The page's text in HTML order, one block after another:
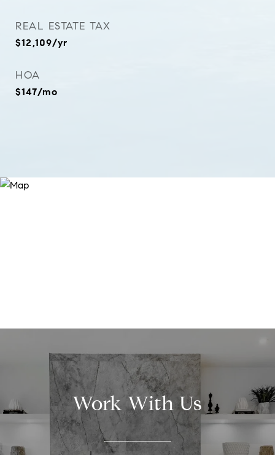
REAL ESTATE TAX
$12,109/yr
HOA
$147/mo
Work With Us